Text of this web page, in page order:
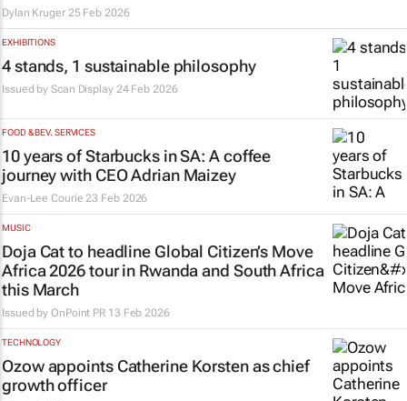
Dylan Kruger 25 Feb 2026
EXHIBITIONS
4 stands, 1 sustainable philosophy
Issued by Scan Display 24 Feb 2026
FOOD & BEV. SERVICES
10 years of Starbucks in SA: A coffee
journey with CEO Adrian Maizey
Evan-Lee Courie 23 Feb 2026
MUSIC
Doja Cat to headline Global Citizen’s Move
Africa 2026 tour in Rwanda and South Africa
this March
Issued byOnPoint PR 13 Feb 2026
TECHNOLOGY
Ozow appoints Catherine Korsten as chief
growth officer